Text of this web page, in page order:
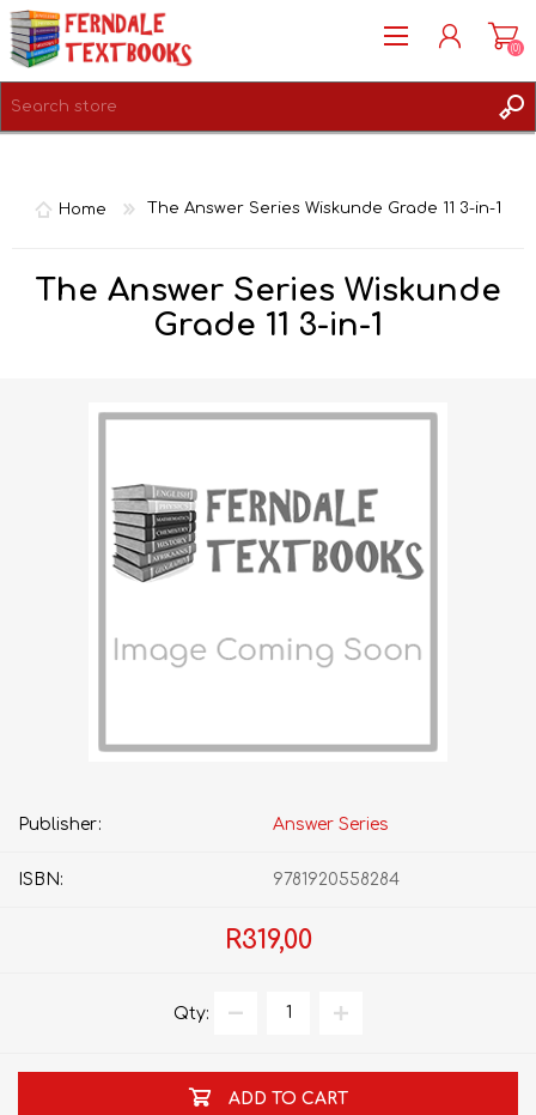
(0)
Home The Answer Series Wiskunde Grade 11 3-in-1
The Answer Series Wiskunde
Grade 11 3-in-1
Publisher: Answer Series
ISBN: 9781920558284
R319,00
Qty:
ADD TO CART